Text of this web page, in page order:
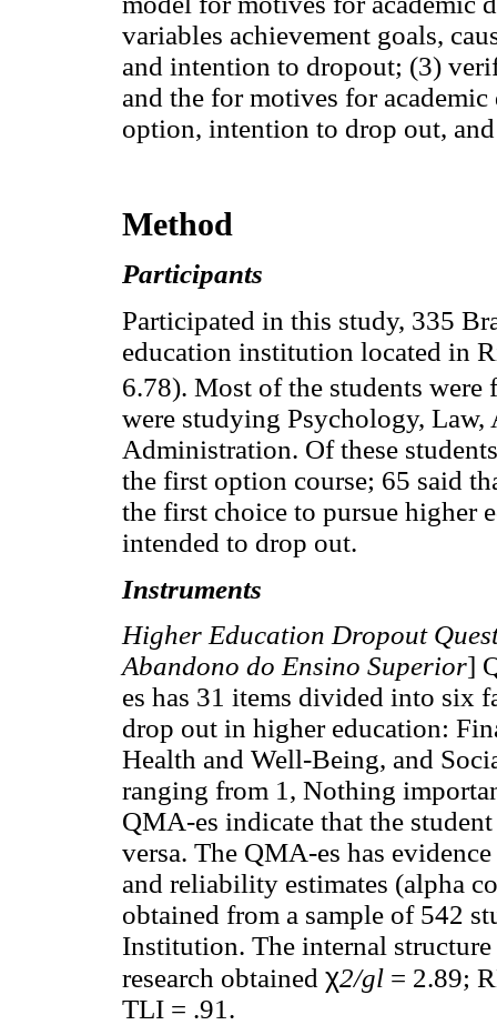
variables achievement goals,
and intention to dropout; (3)
and the for motives for
option, intention to drop out,
Method
Participants
Participated in this study, 335
education institution located in
6.78). Most of the students were
were studying Psychology,
Administration. Of these
the first option course; 65 said
the first choice to pursue higher
intended to drop out.
Instruments
Higher Education Dropout
Abandono do Ensino Superior]
es has 31 items divided into six
drop out in higher education:
Health and Well-Being, and
ranging from 1, Nothing
QMA-es indicate that the
versa. The QMA-es has
and reliability estimates (alpha
obtained from a sample of 542
Institution. The internal
research obtained χ2/gl = 2.89;
TLI = .91.